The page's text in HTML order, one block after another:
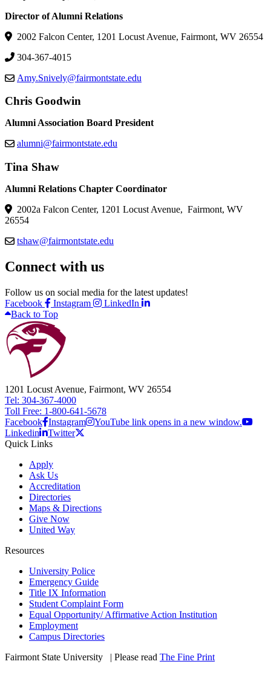
Director of Alumni Relations
2002 Falcon Center, 1201 Locust Avenue, Fairmont, WV 26554
304-367-4015
Amy.Snively@fairmontstate.edu
Chris Goodwin
Alumni Association Board President
alumni@fairmontstate.edu
Tina Shaw
Alumni Relations Chapter Coordinator
2002a Falcon Center, 1201 Locust Avenue, Fairmont, WV
26554
tshaw@fairmontstate.edu
Connect with us
Follow us on social media for the latest updates!
Facebook
Instagram
LinkedIn
Back to Top
1201 Locust Avenue, Fairmont, WV 26554
Tel: 304-367-4000
Toll Free: 1-800-641-5678
Facebook Instagram
YouTube link opens in a new window.
Linkedin
Twitter
Quick Links
Apply
Ask Us
Accreditation
Directories
Maps & Directions
Give Now
United Way
Resources
University Police
Emergency Guide
Title IX Information
Student Complaint Form
Equal Opportunity/ Affirmative Action Institution
Employment
Campus Directories
Fairmont State University
| Please read The Fine Print